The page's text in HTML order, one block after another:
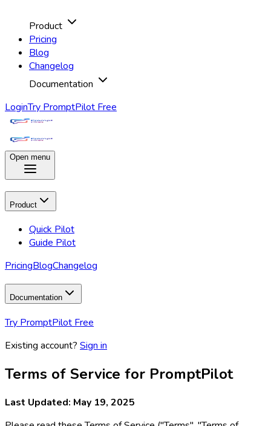
Product
Pricing
Blog
Changelog
Documentation
LoginTry PromptPilot Free
Open menu
Product
Quick Pilot
Guide Pilot
PricingBlogChangelog
Documentation
Try PromptPilot Free
Existing account? Sign in
Terms of Service for PromptPilot
Last Updated: May 19, 2025